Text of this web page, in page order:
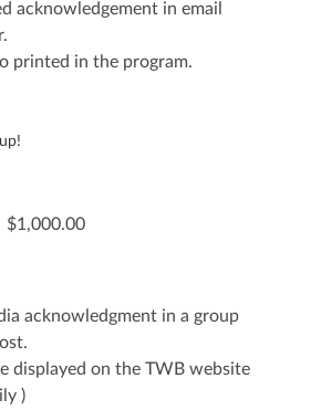
acknowledgement in email
printed in the program.
$1,000.00
acknowledgment in a group
displayed on the TWB website
)